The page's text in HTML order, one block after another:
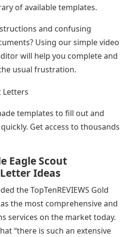
of available templates.
and confusing
Using our simple video
will help you complete and
usual frustration.
templates to fill out and
Get access to thousands
Eagle Scout
Ideas
the TopTenREVIEWS Gold
the most comprehensive and
services on the market today.
“there is such an extensive